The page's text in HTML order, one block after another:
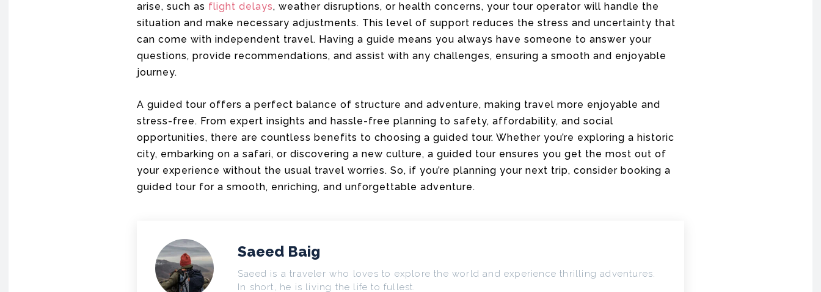
arise, such as flight delays, weather disruptions, or health concerns, your tour operator will handle the
situation and make necessary adjustments. This level of support reduces the stress and uncertainty that
can come with independent travel. Having a guide means you always have someone to answer your
questions, provide recommendations, and assist with any challenges, ensuring a smooth and enjoyable
journey.
A guided tour offers a perfect balance of structure and adventure, making travel more enjoyable and
stress-free. From expert insights and hassle-free planning to safety, affordability, and social
opportunities, there are countless benefits to choosing a guided tour. Whether you’re exploring a historic
city, embarking on a safari, or discovering a new culture, a guided tour ensures you get the most out of
your experience without the usual travel worries. So, if you’re planning your next trip, consider booking a
guided tour for a smooth, enriching, and unforgettable adventure.
Saeed Baig
Saeed is a traveler who loves to explore the world and experience thrilling adventures.
In short, he is living the life to fullest.